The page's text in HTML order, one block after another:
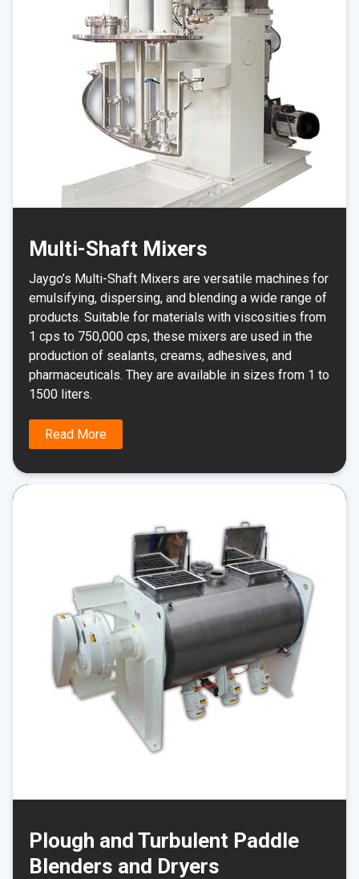
Multi-Shaft Mixers
Jaygo’s Multi-Shaft Mixers are versatile machines for
emulsifying, dispersing, and blending a wide range of
products. Suitable for materials with viscosities from
1 cps to 750,000 cps, these mixers are used in the
production of sealants, creams, adhesives, and
pharmaceuticals. They are available in sizes from 1 to
1500 liters.
Read More
Plough and Turbulent Paddle
Blenders and Dryers